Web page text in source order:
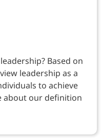
Based on
leadership as a
to achieve
about our definition